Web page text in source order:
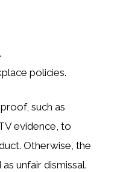
.
policies.
proof, such as
evidence, to
Otherwise, the
as unfair dismissal.